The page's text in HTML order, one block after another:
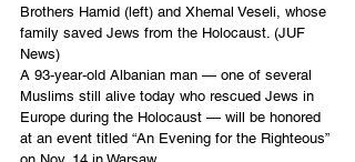
Brothers Hamid (left) and Xhemal Veseli, whose
family saved Jews from the Holocaust. (JUF
News)
A 93-year-old Albanian man — one of several
Muslims still alive today who rescued Jews in
Europe during the Holocaust — will be honored
at an event titled “An Evening for the Righteous”